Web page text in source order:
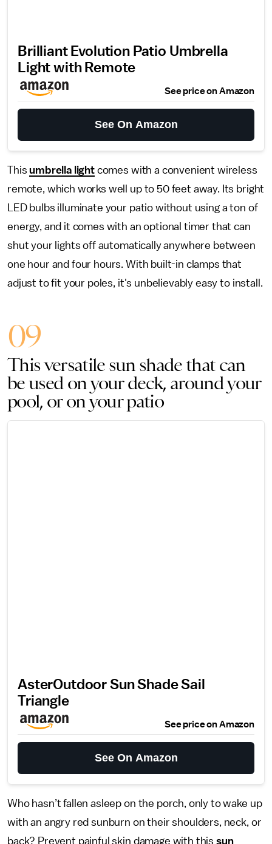
Brilliant Evolution Patio Umbrella
Light with Remote
See price on Amazon
See On Amazon
Thisumbrella lightcomes with a convenient wireless
remote, which works well up to 50 feet away. Its bright
LED bulbs illuminate your patio without using a ton of
energy, and it comes with an optional timer that can
shut your lights off automatically anywhere between
one hour and four hours. With built-in clamps that
adjust to fit your poles, it's unbelievably easy to install.
09
This versatile sun shade that can
be used on your deck, around your
pool, or on your patio
AsterOutdoor Sun Shade Sail
Triangle
See price on Amazon
See On Amazon
Who hasn’t fallen asleep on the porch, only to wake up
with an angry red sunburn on their shoulders, neck, or
back? Prevent painful skin damage with this sun